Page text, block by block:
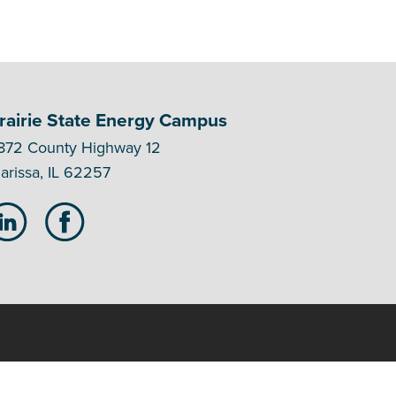
State Energy Campus
County Highway 12
IL 62257